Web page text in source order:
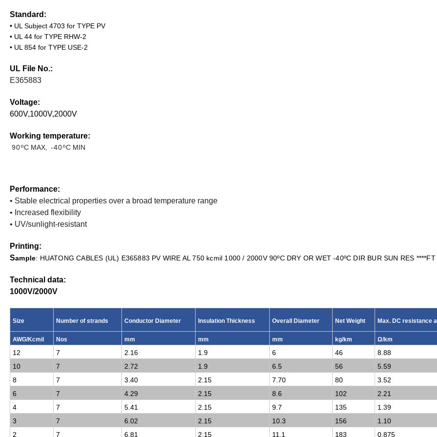
Standard:
• UL Subject 4703 for TYPE PV
• UL 44 for TYPE RHW-2
• UL 854 for TYPE USE-2
UL File No.:
E365883
Voltage:
600V,1000V,2000V
Working temperature:
90ºC MAX, -40ºC MIN
Performance:
• Stable electrical properties over a broad temperature range
• Increased flexibility
• UV/sunlight-resistant
Printing:
Sample: HUATONG CABLES (UL) E365883 PV WIRE AL 750 kcmil 1000 / 2000V 90ºC DRY OR WET -40ºC DIR BUR SUN RES ****FT
Technical data:
1000V/2000V
Size Number of strands Conductor Diameter Insulation Thickness Overall Diameter Net Weight Max. DC resistance
AWG/Kcmil Nos mm mm mm kg/km Ω/km
12 7 2.16 1.9 6 46
8.88
10
7 2.72 1.9 6.5 56
5.59
8
7 3.40 2.15 7.70 80
3.52
6
7 4.29 2.15 8.6 102
2.21
4
7 5.41 2.15 9.7 135
1.39
3
7 6.02 2.15 10.3 156
1.10
2
7 6.81 2.15 11.1 183 0.875